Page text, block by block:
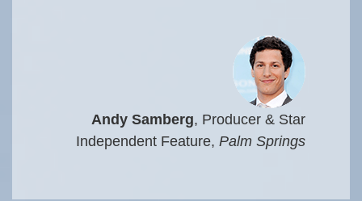
Andy Samberg, Producer & Star
Independent Feature,Palm Springs